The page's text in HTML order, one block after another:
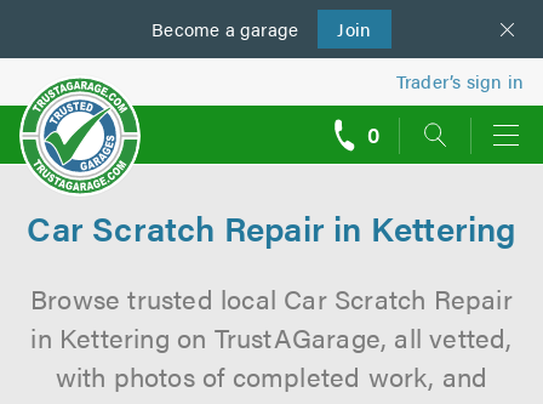
Become a garage Join
us
Trader’s sign in
0
Car Scratch Repair in Kettering
Browse trusted local Car Scratch Repair
in Kettering on TrustAGarage, all vetted,
with photos of completed work, and